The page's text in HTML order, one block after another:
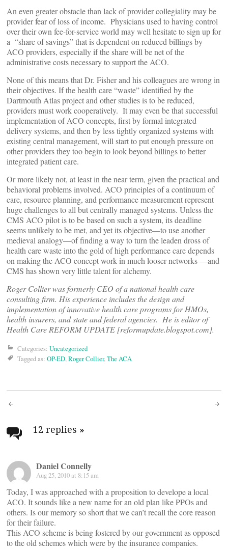
An even greater obstacle than lack of provider collegiality may be
provider fear of loss of income. Physicians used to having control
over their own fee-for-service world may well hesitate to sign up for
a “share of savings” that is dependent on reduced billings by
ACO providers, especially if the share will be net of the
administrative costs necessary to support the ACO.
None of this means that Dr. Fisher and his colleagues are wrong in
their objectives. If the health care “waste” identified by the
Dartmouth Atlas project and other studies is to be reduced,
providers must work cooperatively. It may even be that successful
implementation of ACO concepts, first by formal integrated
delivery systems, and then by less tightly organized systems with
existing central management, will start to put enough pressure on
other providers they too begin to look beyond billings to better
integrated patient care.
Or more likely not, at least in the near term, given the practical and
behavioral problems involved. ACO principles of a continuum of
care, resource planning, and performance measurement represent
huge challenges to all but centrally managed systems. Unless the
CMS ACO pilot is to be based on such a system, its deadline
seems unlikely to be met, and yet its objective—to use another
medieval analogy—of finding a way to turn the leaden dross of
health care waste into the gold of high performance care depends
on making the ACO concept work in much looser networks —and
CMS has shown very little talent for alchemy.
Roger Collier was formerly CEO of a national health care
consulting firm. His experience includes the design and
implementation of innovative health care programs for HMOs,
health insurers, and state and federal agencies. He is editor of
Health Care REFORM UPDATE [reformupdate.blogspot.com].
Categories: Uncategorized
Tagged as: OP-ED,Roger Collier,The ACA
Post
navigation
12 replies »
Daniel Connelly
Aug 25, 2010 at 8:15 am
Today, I was approached with a proposition to develope a local
ACO. It sounds like a new name for an old plan like PPOs and
others. Is our memory so short that we can’t recall the core reason
for their failure.
This ACO scheme is being fostered by our government as opposed
to the old schemes which were by the insurance companies.